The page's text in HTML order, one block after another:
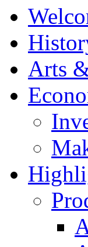
Arts